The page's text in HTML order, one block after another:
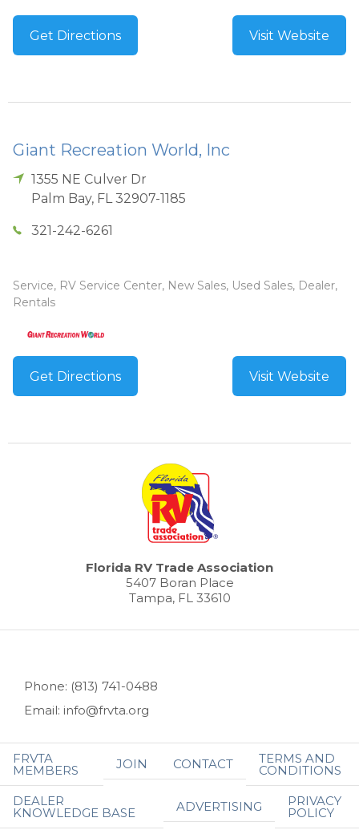
Get Directions Visit Website
Giant Recreation World, Inc
1355 NE Culver Dr
Palm Bay, FL 32907-1185
321-242-6261
Service, RV Service Center, New Sales, Used Sales, Dealer,
Rentals
Get Directions Visit Website
Florida RV Trade Association
5407 Boran Place
Tampa, FL 33610
Phone: (813) 741-0488
Email: info@frvta.org
FRVTA
MEMBERS JOIN CONTACT TERMS AND
CONDITIONS
DEALER
KNOWLEDGE BASE ADVERTISING PRIVACY
POLICY